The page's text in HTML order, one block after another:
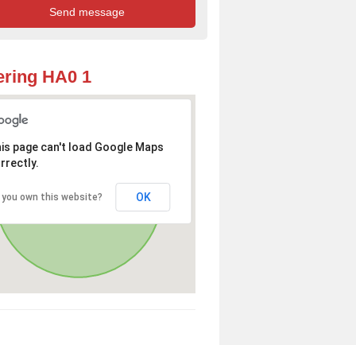
HA0 1
page can't load Google Maps
you own this website? OK